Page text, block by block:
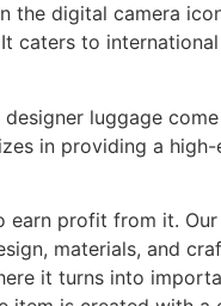
the digital camera
caters to
luggage
in providing a
profit from it.
materials, and
it turns into